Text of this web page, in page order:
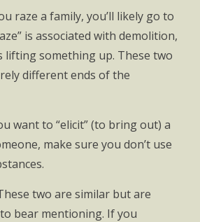
raze a family, you’ll likely go to
is associated with demolition,
lifting something up. These two
different ends of the
want to “elicit” (to bring out) a
make sure you don’t use
two are similar but are
bear mentioning. If you